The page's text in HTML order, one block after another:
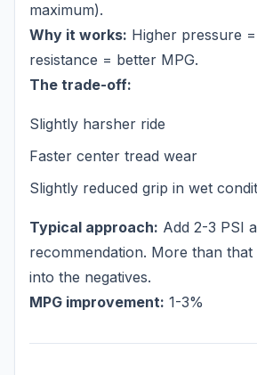
maximum).
Why it works: Higher pressure
resistance = better MPG.
The trade-off:
Slightly harsher ride
Faster center tread wear
Slightly reduced grip in wet
Typical approach: Add 2-3 PSI
recommendation. More than
into the negatives.
MPG improvement: 1-3%